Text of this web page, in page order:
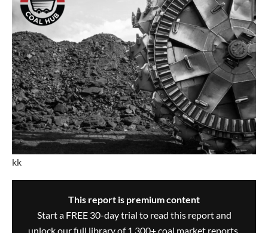
kk
This report is premium content
Start a FREE 30-day trial to read this report and
unlock our full library of 1,300+ coal market reports,